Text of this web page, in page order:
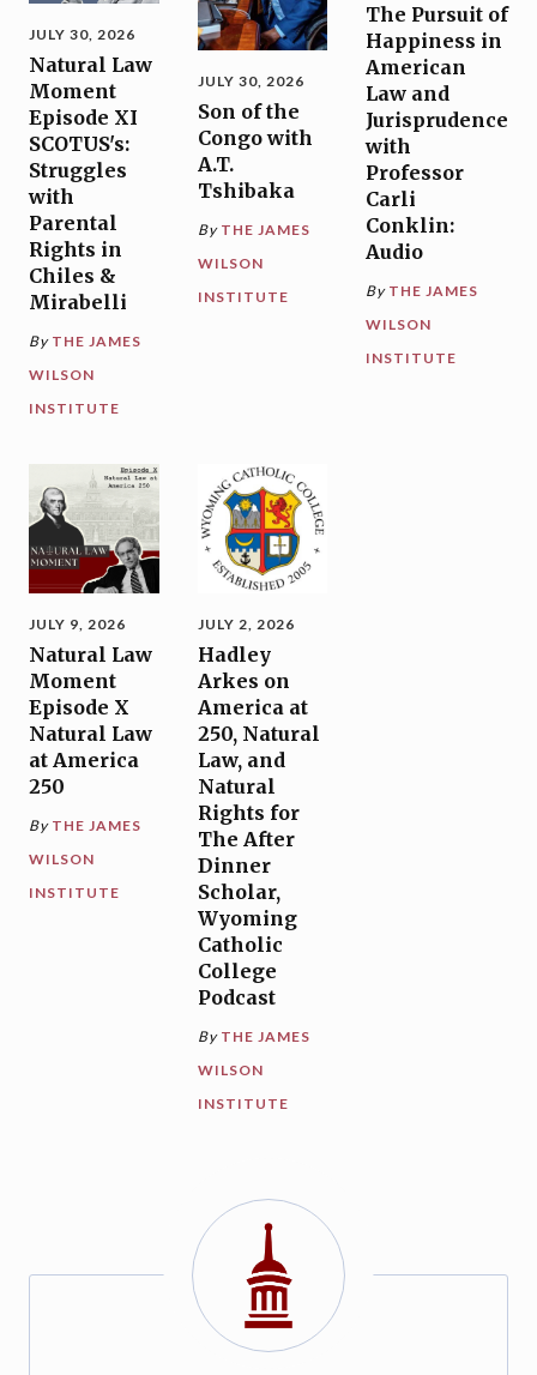
JULY 30, 2026
Natural Law
Moment
Episode XI
SCOTUS's:
Struggles
with
Parental
Rights in
Chiles &
Mirabelli
By THE JAMES
WILSON
INSTITUTE
JULY 30, 2026
Son of the
Congo with
A.T.
Tshibaka
By THE JAMES
WILSON
INSTITUTE
The Pursuit of
Happiness in
American
Law and
Jurisprudence
with
Professor
Carli
Conklin:
Audio
By THE JAMES
WILSON
INSTITUTE
JULY 9, 2026
Natural Law
Moment
Episode X
Natural Law
at America
250
By THE JAMES
WILSON
INSTITUTE
JULY 2, 2026
Hadley
Arkes on
America at
250, Natural
Law, and
Natural
Rights for
The After
Dinner
Scholar,
Wyoming
Catholic
College
Podcast
By THE JAMES
WILSON
INSTITUTE